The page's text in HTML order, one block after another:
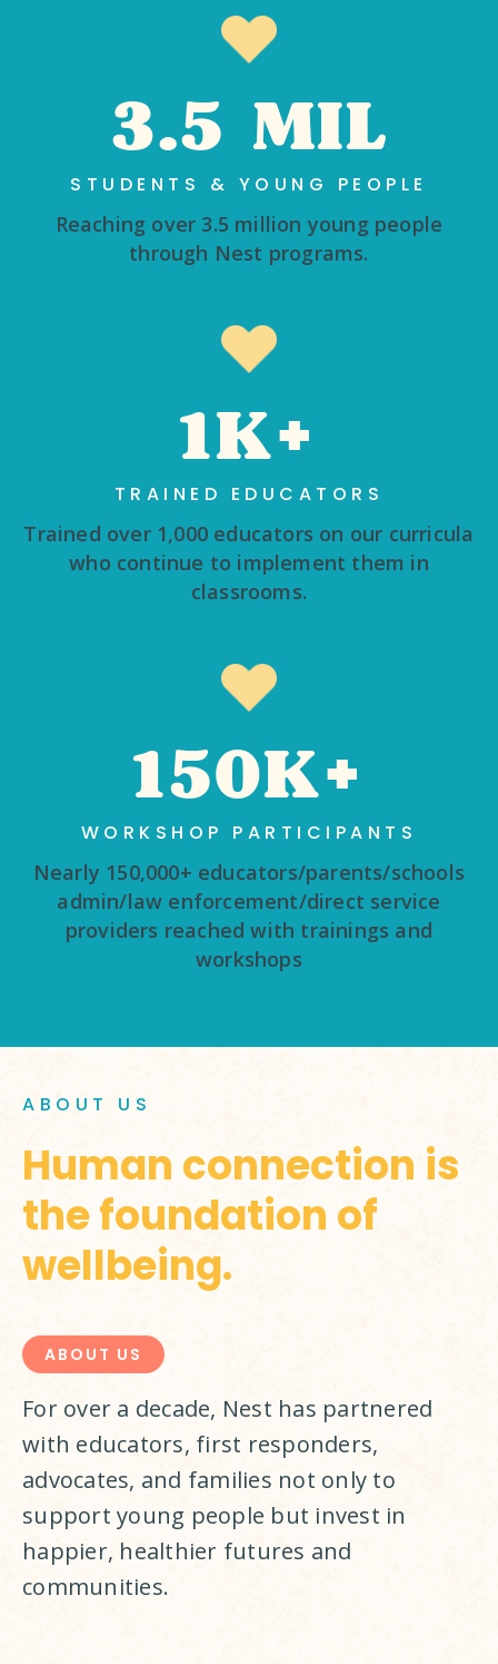
3.5 MIL
STUDENTS & YOUNG PEOPLE
Reaching over 3.5 million young people
through Nest programs.
1K+
TRAINED EDUCATORS
Trained over 1,000 educators on our curricula
who continue to implement them in
classrooms.
150K+
WORKSHOP PARTICIPANTS
Nearly 150,000+ educators/parents/schools
admin/law enforcement/direct service
providers reached with trainings and
workshops
ABOUT US
Human connection is
the foundation of
wellbeing.
ABOUT US
For over a decade, Nest has partnered
with educators, first responders,
advocates, and families not only to
support young people but invest in
happier, healthier futures and
communities.